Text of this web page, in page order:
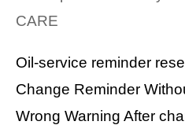
CARE
Oil-service reminder
Change Reminder
Wrong Warning After